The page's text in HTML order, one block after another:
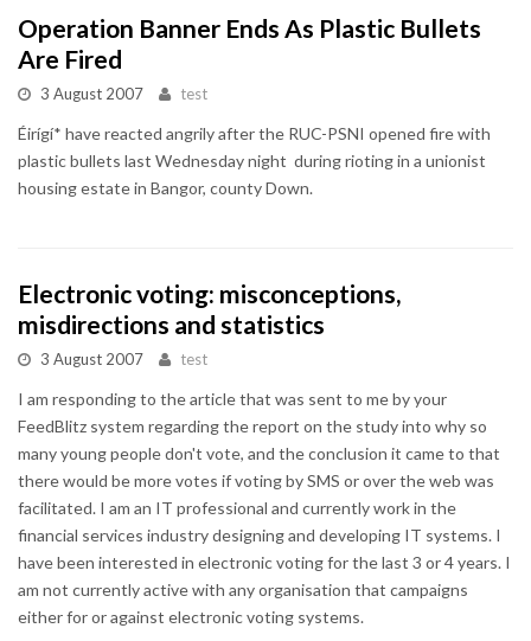
Operation Banner Ends As Plastic Bullets
Are Fired
3 August 2007 test
Éirígí* have reacted angrily after the RUC-PSNI opened fire with
plastic bullets last Wednesday night during rioting in a unionist
housing estate in Bangor, county Down.
Electronic voting: misconceptions,
misdirections and statistics
3 August 2007 test
I am responding to the article that was sent to me by your
FeedBlitz system regarding the report on the study into why so
many young people don't vote, and the conclusion it came to that
there would be more votes if voting by SMS or over the web was
facilitated. I am an IT professional and currently work in the
financial services industry designing and developing IT systems. I
have been interested in electronic voting for the last 3 or 4 years. I
am not currently active with any organisation that campaigns
either for or against electronic voting systems.